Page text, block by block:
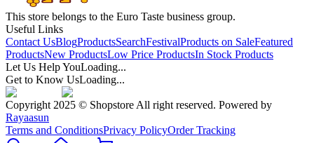
This store belongs to the Euro Taste business group.
Useful Links
Contact UsBlogProductsSearchFestivalProducts on SaleFeatured
ProductsNew ProductsLow Price ProductsIn Stock Products
Let Us Help YouLoading...
Get to Know UsLoading...
Copyright 2025 © Shopstore All right reserved. Powered by
Rayaasun
Terms and ConditionsPrivacy PolicyOrder Tracking